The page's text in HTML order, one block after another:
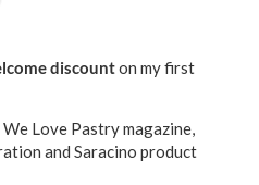
WEDDING
discounton my first
We Love Pastry magazine,
and Saracino product